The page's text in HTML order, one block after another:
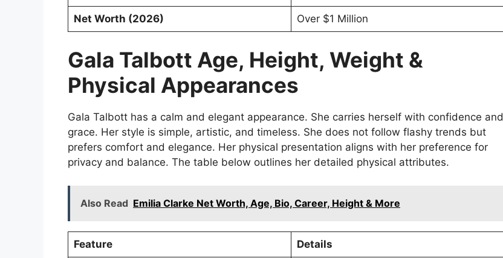
Net Worth (2026) Over $1 Million
Gala Talbott Age, Height, Weight &
Physical Appearances
Gala Talbott has a calm and elegant appearance. She carries herself with confidence and
grace. Her style is simple, artistic, and timeless. She does not follow flashy trends but
prefers comfort and elegance. Her physical presentation aligns with her preference for
privacy and balance. The table below outlines her detailed physical attributes.
Also Read Emilia Clarke Net Worth, Age, Bio, Career, Height & More
Feature Details